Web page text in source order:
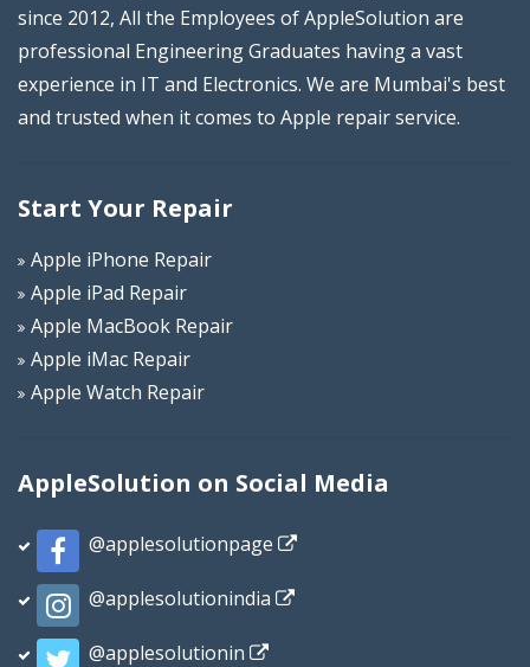
since 2012, All the Employees of AppleSolution are
professional Engineering Graduates having a vast
experience in IT and Electronics. We are Mumbai's best
and trusted when it comes to Apple repair service.
Start Your Repair
Apple iPhone Repair
Apple iPad Repair
Apple MacBook Repair
Apple iMac Repair
Apple Watch Repair
AppleSolution on Social Media
@applesolutionpage
@applesolutionindia
@applesolutionin